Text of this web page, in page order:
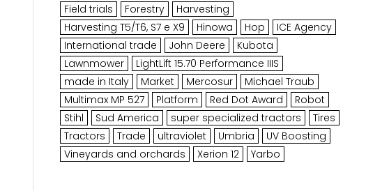
Field trials
Forestry
Harvesting
Harvesting T5/T6, S7 e X9
Hinowa Hop
ICE Agency
International trade
John Deere
Kubota
Lawnmower
LightLift 15.70 Performance IIIS
made in Italy
Market Mercosur
Michael Traub
Multimax MP 527
Platform Red Dot Award
Robot
Stihl
Sud America super specialized tractors
Tires
Tractors
Trade ultraviolet Umbria
UV Boosting
Vineyards and orchards
Xerion 12 Yarbo